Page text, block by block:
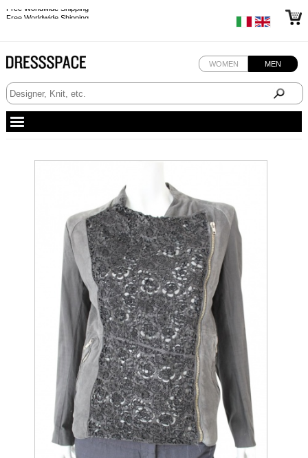
Free Worldwide Shipping
WOMEN MEN